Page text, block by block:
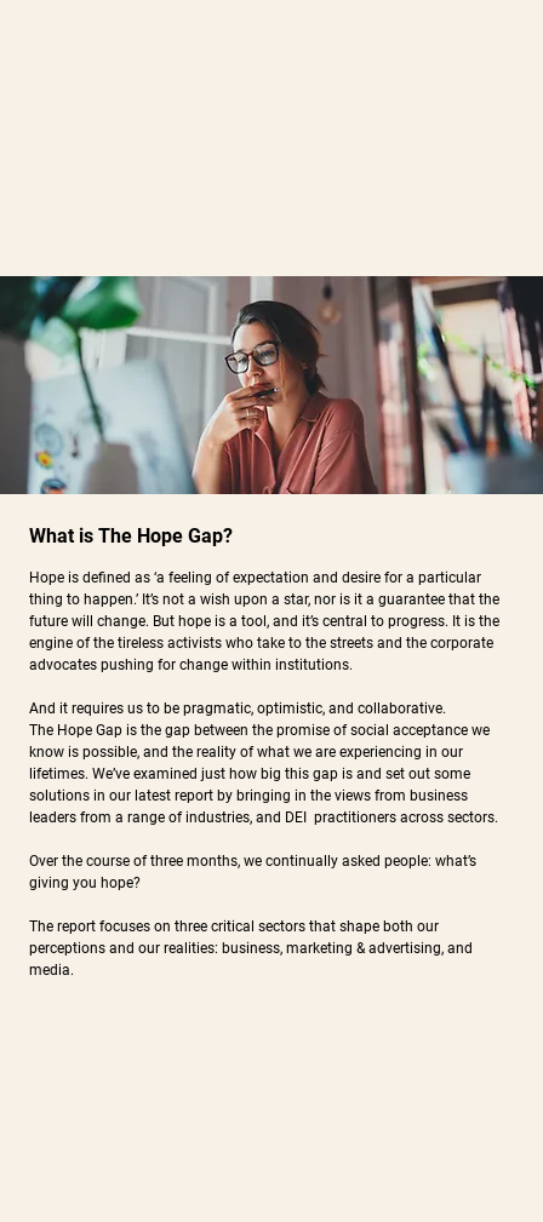
What is The Hope Gap?
Hope is defined as ‘a feeling of expectation and desire for a particular
thing to happen.’ It’s not a wish upon a star, nor is it a guarantee that the
future will change. But hope is a tool, and it’s central to progress. It is the
engine of the tireless activists who take to the streets and the corporate
advocates pushing for change within institutions.
And it requires us to be pragmatic, optimistic, and collaborative.
The Hope Gap is the gap between the promise of social acceptance we
know is possible, and the reality of what we are experiencing in our
lifetimes. We’ve examined just how big this gap is and set out some
solutions in our latest report by bringing in the views from business
leaders from a range of industries, and DEI practitioners across sectors.
Over the course of three months, we continually asked people: what’s
giving you hope?
The report focuses on three critical sectors that shape both our
perceptions and our realities: business, marketing & advertising, and
media.